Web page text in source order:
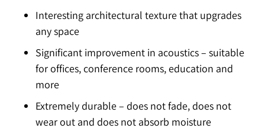
Interesting architectural texture that upgrades
any space
Significant improvement in acoustics – suitable
for offices, conference rooms, education and
more
Extremely durable – does not fade, does not
wear out and does not absorb moisture